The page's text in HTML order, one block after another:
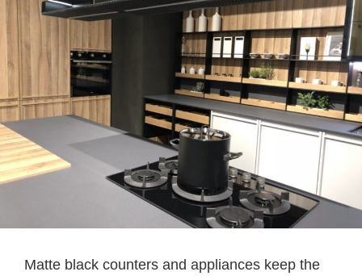
Matte black counters and appliances keep the